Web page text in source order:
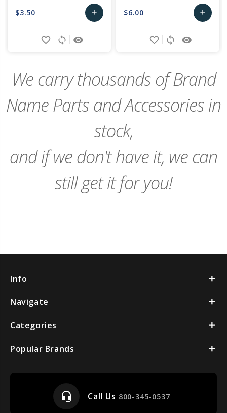
$3.50 add
Add
remove_red_eye
sync
favorite_border
$6.00 add
Add
remove_red_eye
sync
favorite_border
We carry thousands of Brand
Name Parts and Accessories in
stock,
and if we don't have it, we can
still get it for you!
Info
Navigate
Categories
Popular Brands
headset_mic Call Us 800-345-0537